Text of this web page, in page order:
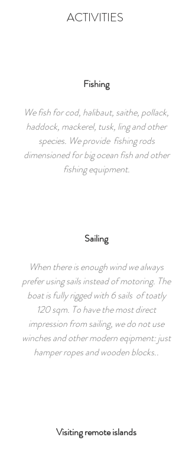
ACTIVITIES
Fishing
We fish for cod, halibaut, saithe, pollack,
haddock, mackerel, tusk, ling and other
species. We provide fishing rods
dimensioned for big ocean fish and other
fishing equipment.
Sailing
When there is enough wind we always
prefer using sails instead of motoring. The
boat is fully rigged with 6 sails of toatly
120 sqm. To have the most direct
impression from sailing, we do not use
winches and other modern eqipment: just
hamper ropes and wooden blocks..
Visiting remote islands